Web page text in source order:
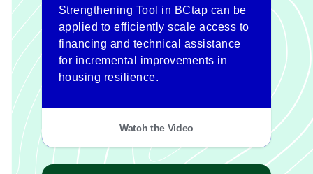
Strengthening Tool in BCtap can be
applied to efficiently scale access to
financing and technical assistance
for incremental improvements in
housing resilience.
Watch the Video